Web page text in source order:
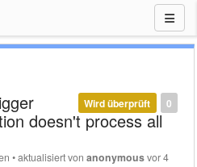
0
Wird überprüft
doesn't process all
•aktualisiert vonanonymousvor 4